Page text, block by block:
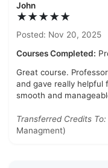
John
★★★★★
Posted: Nov 20, 2025
Courses Completed:
Great course.
and gave really helpful
smooth and
Transferred Credits To:
Managment)